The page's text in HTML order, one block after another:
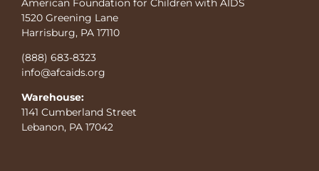
American Foundation for Children with AIDS
1520 Greening Lane
Harrisburg, PA 17110
(888) 683-8323
info@afcaids.org
Warehouse:
1141 Cumberland Street
Lebanon, PA 17042